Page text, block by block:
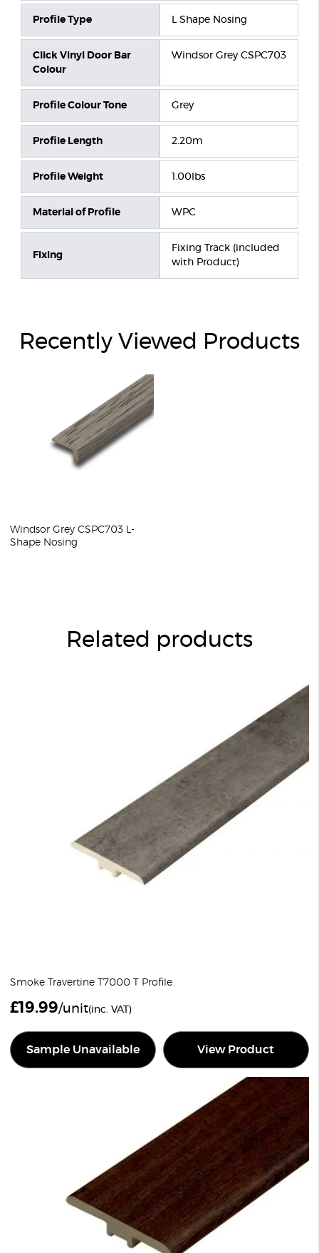
Profile Type L Shape Nosing
Click Vinyl Door Bar
Colour
Windsor Grey CSPC703
Profile Colour Tone Grey
Profile Length 2.20m
Profile Weight 1.00lbs
Material of Profile WPC
Fixing
Fixing Track (included
with Product)
Recently Viewed Products
Windsor Grey CSPC703 L-
Shape Nosing
Related products
Smoke Travertine T7000 T Profile
£19.99/unit(inc. VAT)
Sample Unavailable View Product